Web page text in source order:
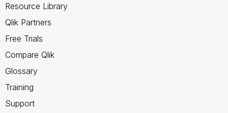
Resource Library
Qlik Partners
Free Trials
Compare Qlik
Glossary
Training
Support